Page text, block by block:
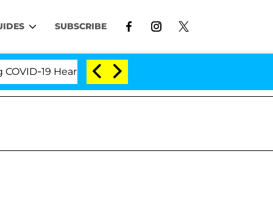
SUBSCRIBE
19 Hearing 'Love Island USA' Stars Olandria